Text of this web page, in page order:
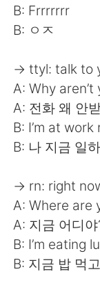
日本語
Indonesia
Türkçe
Português
B: Frrrrrrr
B: ㅇㅈ
→ ttyl: talk to
A: Why
A: 전화 왜 안
B: I’m at work
B: 나 지금 일
→ rn: right
A: Where are
A: 지금 어디야
B: I’m eating
B: 지금 밥 먹